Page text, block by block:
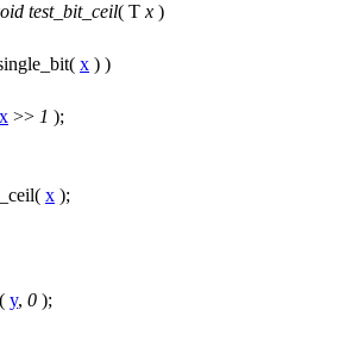
test_bit_ceil( T x )
x ) )
x >> 1 );
x );
( y, 0 );